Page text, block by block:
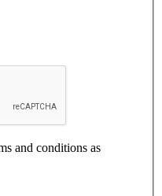
and conditions as